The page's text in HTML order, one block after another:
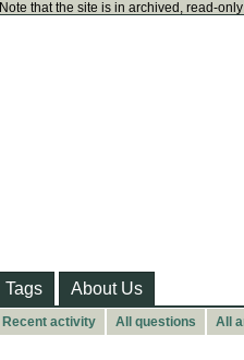
Note that the site is in archived, read-
Tags About Us
Recent activity All questions All